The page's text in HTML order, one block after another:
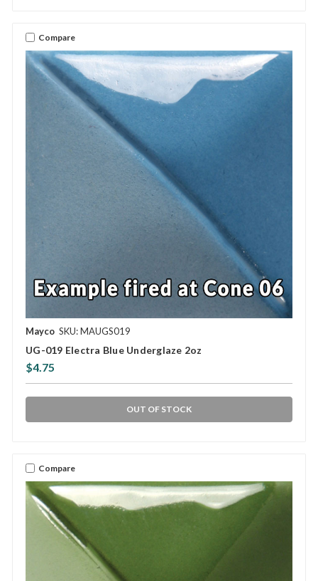
Compare
Mayco SKU: MAUGS019
UG-019 Electra Blue Underglaze 2oz
$4.75
OUT OF STOCK
Compare